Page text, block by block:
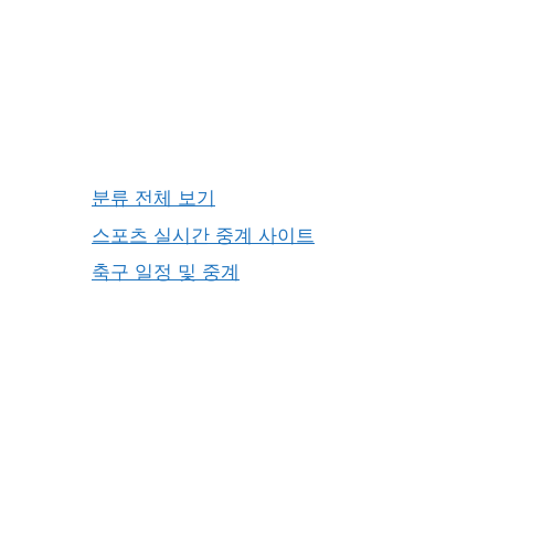
분류 전체 보기
스포츠 실시간 중계 사이트
축구 일정 및 중계